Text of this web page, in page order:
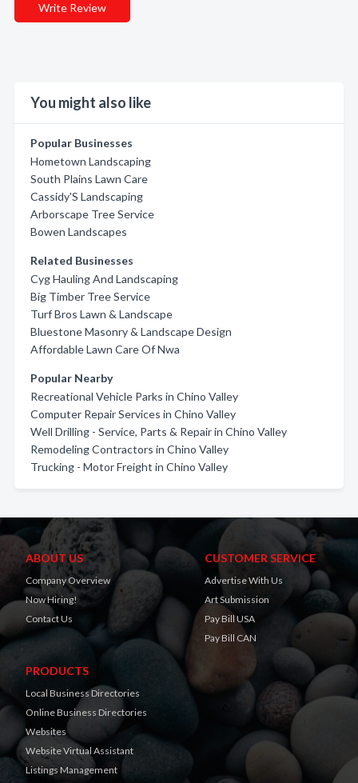
Write Review
You might also like
Popular Businesses
Hometown Landscaping
South Plains Lawn Care
Cassidy'S Landscaping
Arborscape Tree Service
Bowen Landscapes
Related Businesses
Cyg Hauling And Landscaping
Big Timber Tree Service
Turf Bros Lawn & Landscape
Bluestone Masonry & Landscape Design
Affordable Lawn Care Of Nwa
Popular Nearby
Recreational Vehicle Parks in Chino Valley
Computer Repair Services in Chino Valley
Well Drilling - Service, Parts & Repair in Chino Valley
Remodeling Contractors in Chino Valley
Trucking - Motor Freight in Chino Valley
ABOUT US
Company Overview
Now Hiring!
Contact Us
CUSTOMER SERVICE
Advertise With Us
Art Submission
Pay Bill USA
Pay Bill CAN
PRODUCTS
Local Business Directories
Online Business Directories
Websites
Website Virtual Assistant
Listings Management